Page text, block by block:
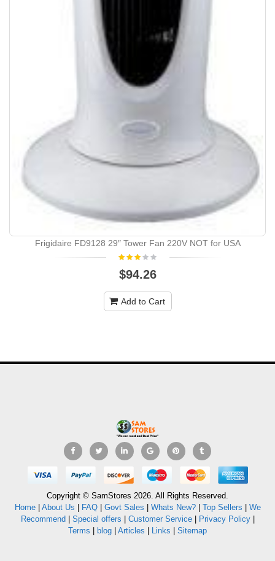
Frigidaire FD9128 29″ Tower Fan 220V NOT for USA
$94.26
Add to Cart
Copyright © SamStores 2026. All Rights Reserved.
Home| About Us FAQ| Govt Sales Whats New?| Top Sellers
We
Recommend
Special offers Customer Service| Privacy Policy|
Terms
blog Articles Links Sitemap